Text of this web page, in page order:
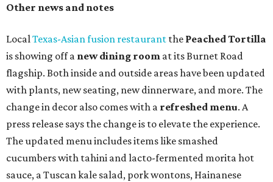
Other news and notes
LocalTexas-Asian fusion restaurant the PeachedTortilla
is showing off a new dining room at its Burnet Road
flagship. Both inside and outside areas have been updated
with plants, new seating, new dinnerware, and more. The
change in decor also comes with a refreshed menu. A
press release says the change is to elevate the experience.
The updated menu includes items like smashed
cucumbers with tahini and lacto-fermented morita hot
sauce, a Tuscan kale salad, pork wontons, Hainanese